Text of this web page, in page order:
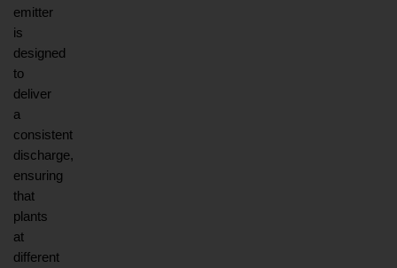
emitter
is
designed
to
deliver
a
consistent
discharge,
ensuring
that
plants
at
different